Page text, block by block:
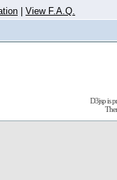
View F.A.Q.
D3jsp is